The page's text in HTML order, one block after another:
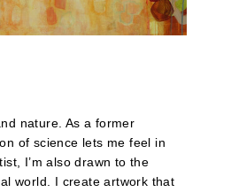
nature. As a former
of science lets me feel in
I’m also drawn to the
world. I create artwork that